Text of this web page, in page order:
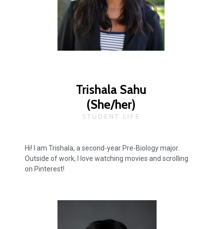
Trishala Sahu
(She/her)
STUDENT LIFE
Hi! I am Trishala, a second-year Pre-Biology major.
Outside of work, I love watching movies and scrolling
on Pinterest!